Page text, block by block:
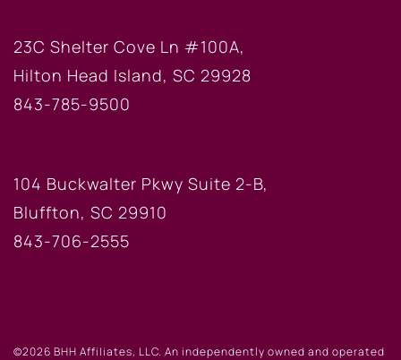
23C Shelter Cove Ln #100A,
Hilton Head Island, SC 29928
843-785-9500
104 Buckwalter Pkwy Suite 2-B,
Bluffton, SC 29910
843-706-2555
©2026 BHH Affiliates, LLC. An independently owned and operated